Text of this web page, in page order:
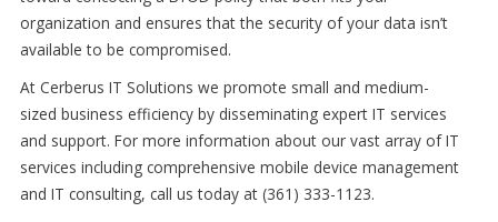
organization and ensures that the security of your data isn’t
available to be compromised.
At Cerberus IT Solutions we promote small and medium-
sized business efficiency by disseminating expert IT services
and support. For more information about our vast array of IT
services including comprehensive mobile device management
and IT consulting, call us today at (361) 333-1123.